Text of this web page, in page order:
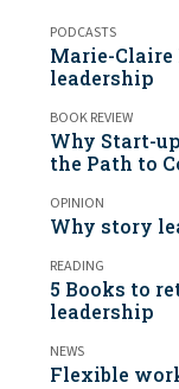
PODCASTS
Marie-Claire
leadership
BOOK REVIEW
Why Start-
the Path to
OPINION
Why story
READING
5 Books to
leadership
NEWS
Flexible